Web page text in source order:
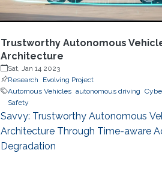
Trustworthy Autonomous
Architecture
Sat, Jan 14 2023
Research
Evolving Project
Automous Vehicles autonomous driving
Safety
Savvy: Trustworthy Autonomous
Architecture Through Time-aware
Degradation